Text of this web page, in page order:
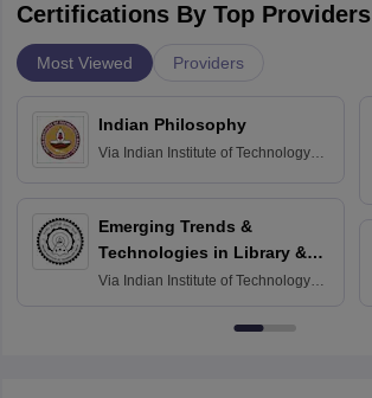
Certifications By Top Providers
Most Viewed Providers
Indian Philosophy
Via Indian Institute of Technology
Emerging Trends &
Technologies in Library &
Information Services
Via Indian Institute of Technology